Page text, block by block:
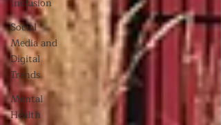
Social
Media and
Digital
Trends
Mental
Health